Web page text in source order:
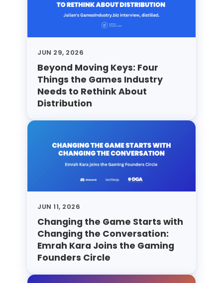
JUN 29, 2026
Beyond Moving Keys: Four
Things the Games Industry
Needs to Rethink About
Distribution
JUN 11, 2026
Changing the Game Starts with
Changing the Conversation:
Emrah Kara Joins the Gaming
Founders Circle